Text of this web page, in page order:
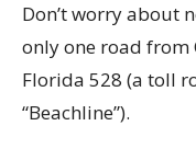
Don’t worry about
only one road from
Florida 528 (a toll
“Beachline”).